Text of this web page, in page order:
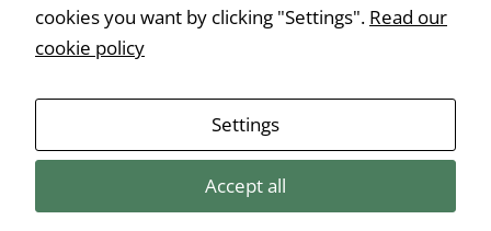
Műanyag bejárati ajtó 105 cm x 210
cookies you want by clicking "Settings". Read our
cookie policy
Settings
Accept all